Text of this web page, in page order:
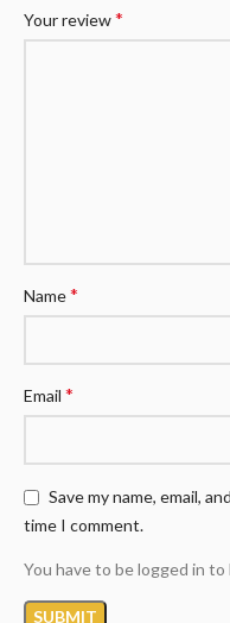
Your review*
Name*
Email *
Save my name, email,
time I comment.
You have to be logged in